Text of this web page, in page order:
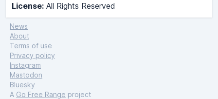
License: All Rights Reserved
News
About
Terms of use
Privacy policy
Instagram
Mastodon
Bluesky
A Go Free Range project